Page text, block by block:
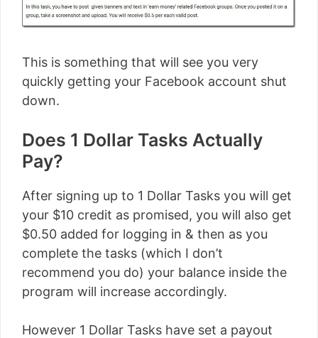
This is something that will see you very
quickly getting your Facebook account shut
down.
Does 1 Dollar Tasks Actually
Pay?
After signing up to 1 Dollar Tasks you will get
your $10 credit as promised, you will also get
$0.50 added for logging in & then as you
complete the tasks (which I don’t
recommend you do) your balance inside the
program will increase accordingly.
However 1 Dollar Tasks have set a payout